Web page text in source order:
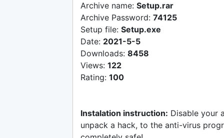
Archive name: Setup.rar
Archive Password: 74125
Setup file: Setup.exe
Date: 2021-5-5
Downloads: 8458
Views: 122
Rating: 100
Instalation instruction: Disable your
unpack a hack, to the anti-virus